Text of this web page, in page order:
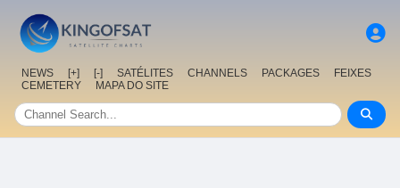
NEWS [+] [-] SATÉLITES CHANNELS PACKAGES
FEIXES
CEMETERY
MAPA DO SITE